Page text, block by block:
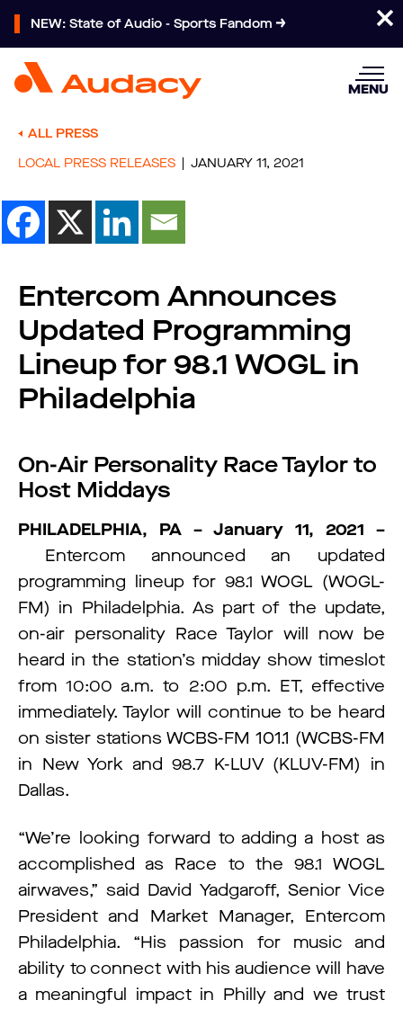
NEW: State of Audio - Sports Fandom
MENU
ALL PRESS
LOCAL PRESS RELEASES
JANUARY 11, 2021
Entercom Announces
Updated Programming
Lineup for 98.1 WOGL in
Philadelphia
On-Air Personality Race Taylor to
Host Middays
PHILADELPHIA, PA – January 11, 2021 –
Entercom announced an updated
programming lineup for 98.1 WOGL (WOGL-
FM) in Philadelphia. As part of the update,
on-air personality Race Taylor will now be
heard in the station’s midday show timeslot
from 10:00 a.m. to 2:00 p.m. ET, effective
immediately. Taylor will continue to be heard
on sister stations WCBS-FM 101.1 (WCBS-FM
in New York and 98.7 K-LUV (KLUV-FM) in
Dallas.
“We’re looking forward to adding a host as
accomplished as Race to the 98.1 WOGL
airwaves,” said David Yadgaroff, Senior Vice
President and Market Manager, Entercom
Philadelphia. “His passion for music and
ability to connect with his audience will have
a meaningful impact in Philly and we trust